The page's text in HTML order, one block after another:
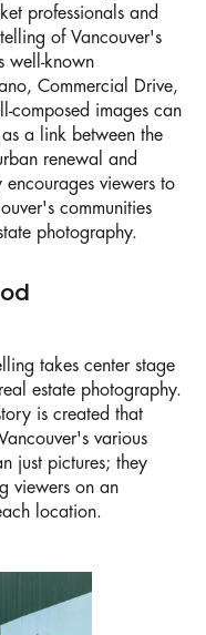
professionals and
of Vancouver's
well-known
Commercial Drive,
composed images can
a link between the
renewal and
viewers to
communities
photography.
takes center stage
estate photography.
is created that
various
just pictures; they
viewers on an
location.